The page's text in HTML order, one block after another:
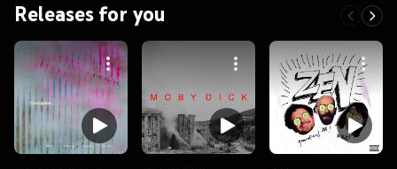
Releases for you